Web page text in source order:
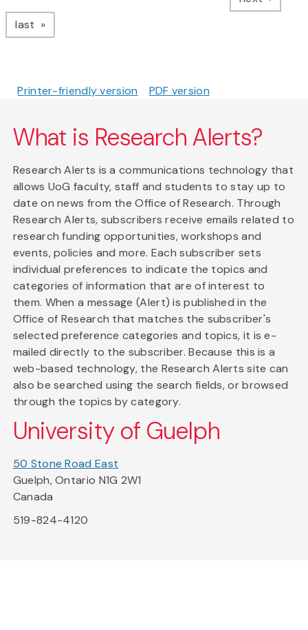
last page
Printer-friendly version PDF version
What is Research Alerts?
Research Alerts is a communications technology that
allows UoG faculty, staff and students to stay up to
date on news from the Office of Research. Through
Research Alerts, subscribers receive emails related to
research funding opportunities, workshops and
events, policies and more. Each subscriber sets
individual preferences to indicate the topics and
categories of information that are of interest to
them. When a message (Alert) is published in the
Office of Research that matches the subscriber's
selected preference categories and topics, it is e-
mailed directly to the subscriber. Because this is a
web-based technology, the Research Alerts site can
also be searched using the search fields, or browsed
through the topics by category.
University of Guelph
50 Stone Road East
Guelph, Ontario N1G 2W1
Canada
519-824-4120